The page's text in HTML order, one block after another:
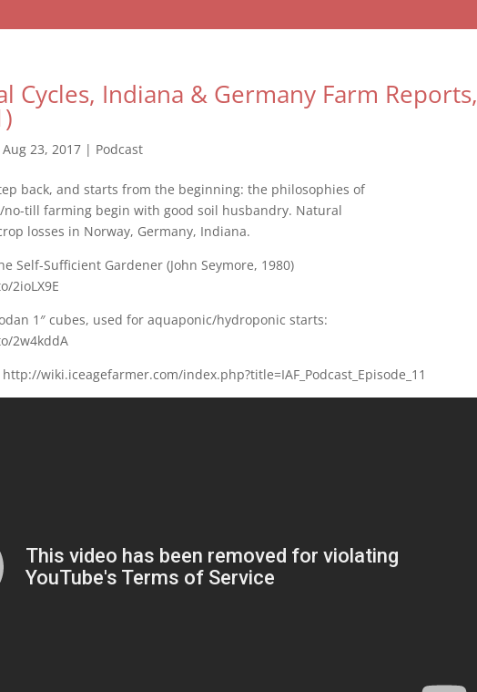
Cycles, Indiana & Germany Farm Reports,
Aug 23, 2017| Podcast
back, and starts from the beginning: the philosophies of
till farming begin with good soil husbandry. Natural
losses in Norway, Germany, Indiana.
Self-Sufficient Gardener (John Seymore, 1980)
2ioLX9E
1″ cubes, used for aquaponic/hydroponic starts:
2w4kddA
wiki.iceagefarmer.com/index.php?title=IAF_Podcast_Episode_11